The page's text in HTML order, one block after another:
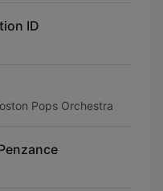
ID
Pops Orchestra